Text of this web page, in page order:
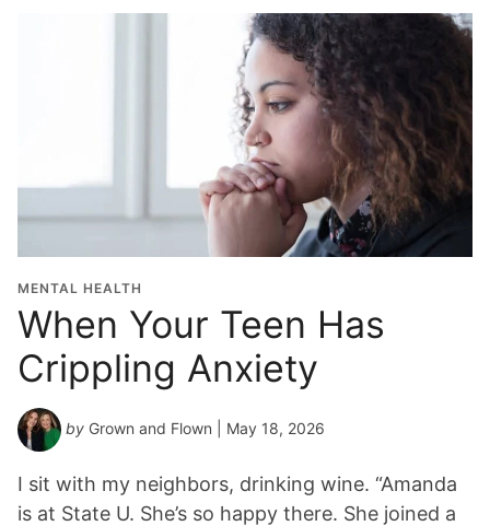
MENTAL HEALTH
When Your Teen Has
Crippling Anxiety
by Grown and Flown | May 18, 2026
I sit with my neighbors, drinking wine. “Amanda
is at State U. She’s so happy there. She joined a